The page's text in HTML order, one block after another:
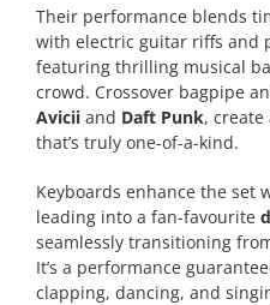
Their performance blends
with electric guitar riffs and
featuring thrilling musical
crowd. Crossover bagpipe
Avicii and Daft Punk,
that’s truly one-of-a-kind.
Keyboards enhance the set
leading into a fan-favourite
seamlessly transitioning
It’s a performance
clapping, dancing, and